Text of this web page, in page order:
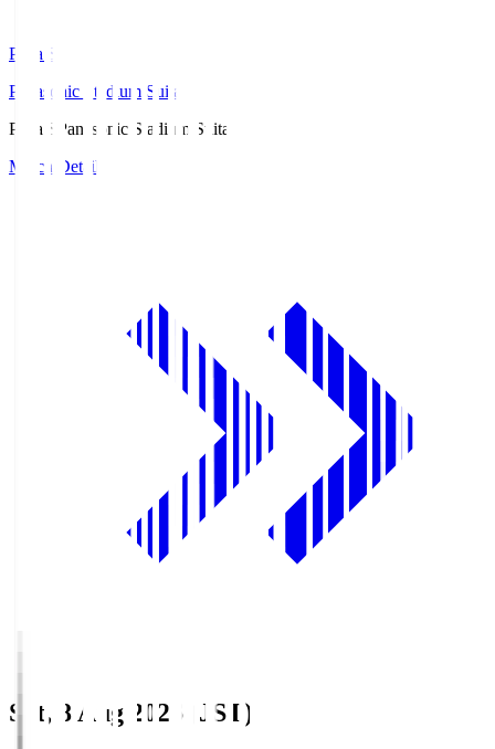
Pana.S
Panasonic Stadium Suita
Pana.S
Panasonic Stadium Suita
Match Details
Sat, 8 Aug 2026 (JST)